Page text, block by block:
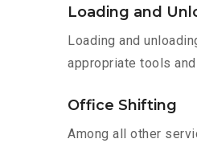
Loading and
Loading and
appropriate tools
Office Shifting
Among all other